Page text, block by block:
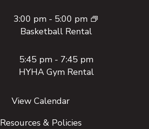
3:00 pm - 5:00 pm
Basketball Rental
5:45 pm- 7:45 pm
HYHA Gym Rental
View Calendar
Resources & Policies